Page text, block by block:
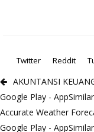
Twitter
Reddit
AKUNTANSI
Google Play - AppSimilar
Accurate Weather
Google Play - AppSimilar